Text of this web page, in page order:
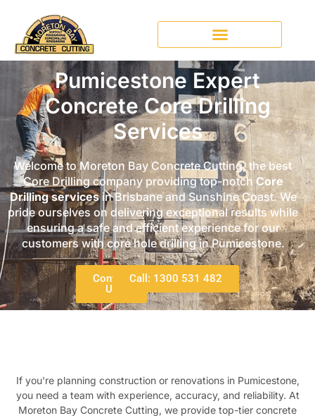
Pumicestone Expert
Concrete Core Drilling
Services
Welcome to Moreton Bay Concrete Cutting, the best
Core Drilling company providing top-notch Core
Drilling servicesin Brisbane and Sunshine Coast. We
pride ourselves on delivering exceptional results while
ensuring a safe and efficient experience for our
customers with core hole drilling in Pumicestone.
Contact
Us
Call: 1300 531 482
If you're planning construction or renovations in Pumicestone,
you need a team with experience, accuracy, and reliability. At
Moreton Bay Concrete Cutting, we provide top-tier concrete